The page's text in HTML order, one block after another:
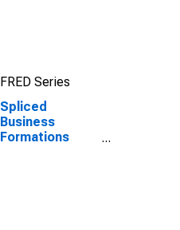
FRED Series
Spliced
Business
Formations